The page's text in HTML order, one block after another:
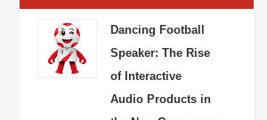
Dancing Football
Speaker: The Rise
of Interactive
Audio Products in